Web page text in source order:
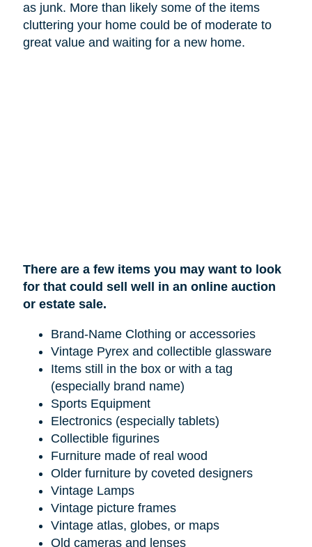
as junk. More than likely some of the items
cluttering your home could be of moderate to
great value and waiting for a new home.
There are a few items you may want to look
for that could sell well in an online auction
or estate sale.
Brand-Name Clothing or accessories
Vintage Pyrex and collectible glassware
Items still in the box or with a tag
(especially brand name)
Sports Equipment
Electronics (especially tablets)
Collectible figurines
Furniture made of real wood
Older furniture by coveted designers
Vintage Lamps
Vintage picture frames
Vintage atlas, globes, or maps
Old cameras and lenses